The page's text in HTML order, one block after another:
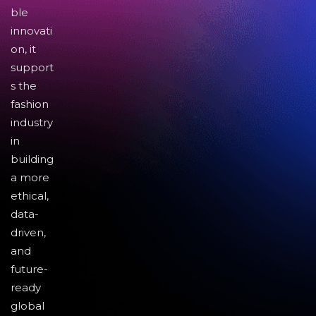
ble
innovati
on, it
support
s the
fashion
industry
in
building
a more
ethical,
data-
driven,
and
future-
ready
global